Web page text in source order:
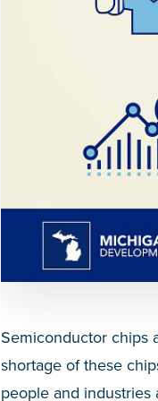
Semiconductor chips
shortage of these
people and